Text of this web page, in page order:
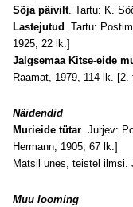
Sõja päivilt. Tartu: K.
Lastejutud . Tartu:
1925, 22 lk.]
Jalgsemaa Kitse-eide
Raamat, 1979, 114 lk.
Näidendid
Murieide tütar. Jurjev:
Hermann, 1905, 67 lk.]
Matsil unes, teistel ilmsi.
Muu looming